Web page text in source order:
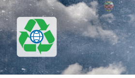
Greenworks Recycling